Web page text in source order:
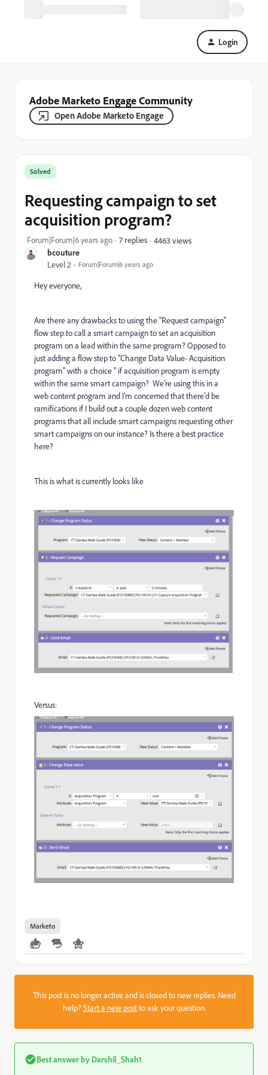
Login
Adobe Marketo Engage Community
Open Adobe Marketo Engage
bcouture
Level 2 Forum|Forum|6 years ago
Solved
Requesting campaign to set
acquisition program?
Forum|Forum|6 years ago 7 replies 4463 views
Hey everyone,
Are there any drawbacks to using the "Request campaign"
flow step to call a smart campaign to set an acquisition
program on a lead within the same program? Opposed to
just adding a flow step to "Change Data Value- Acquisition
program" with a choice " if acquisition program is empty
within the same smart campaign? We're using this in a
web content program and I'm concerned that there'd be
ramifications if I build out a couple dozen web content
programs that all include smart campaigns requesting other
smart campaigns on our instance? Is there a best practice
here?
This is what is currently looks like
Versus:
Marketo
This post is no longer active and is closed to new replies. Need
help?Start a new postto ask your question.
Best answer by Darshil_Shah1